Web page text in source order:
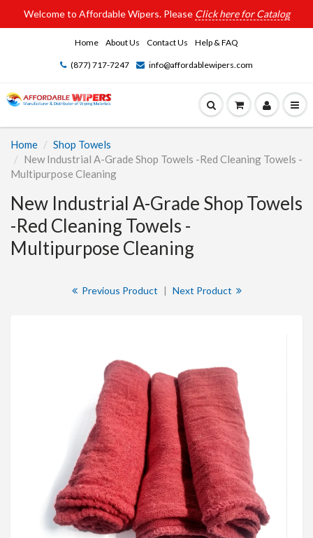
Welcome to Affordable Wipers. Please Click here for Catalog
Home About Us Contact Us Help & FAQ
(877) 717-7247 info@affordablewipers.com
Home
Shop Towels
New Industrial A-Grade Shop Towels -Red Cleaning Towels -
Multipurpose Cleaning
New Industrial A-Grade Shop Towels
-Red Cleaning Towels -
Multipurpose Cleaning
Previous Product | Next Product